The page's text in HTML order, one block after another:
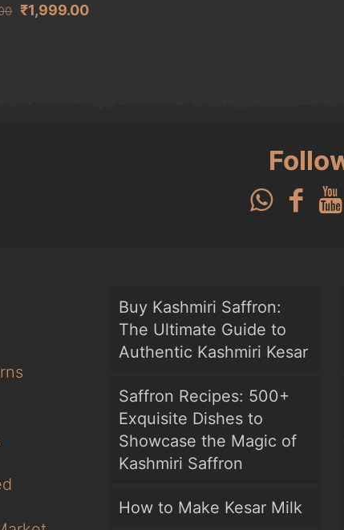
Original
₹1,999.00Current
Buy Kashmiri Saffron:
The Ultimate Guide to
Authentic Kashmiri Kesar
Saffron Recipes: 500+
Exquisite Dishes to
Showcase the Magic of
Kashmiri Saffron
How to Make Kesar Milk